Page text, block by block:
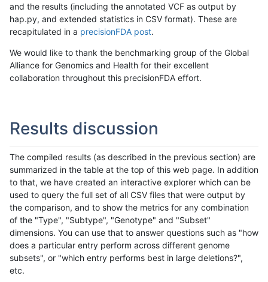
and the results (including the annotated VCF as output by
hap.py, and extended statistics in CSV format). These are
recapitulated in a precisionFDA post.
We would like to thank the benchmarking group of the Global
Alliance for Genomics and Health for their excellent
collaboration throughout this precisionFDA effort.
Results discussion
The compiled results (as described in the previous section) are
summarized in the table at the top of this web page. In addition
to that, we have created an interactive explorer which can be
used to query the full set of all CSV files that were output by
the comparison, and to show the metrics for any combination
of the "Type", "Subtype", "Genotype" and "Subset"
dimensions. You can use that to answer questions such as "how
does a particular entry perform across different genome
subsets", or "which entry performs best in large deletions?",
etc.